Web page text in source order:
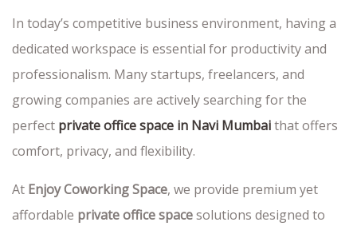
In today’s competitive business environment, having a
dedicated workspace is essential for productivity and
professionalism. Many startups, freelancers, and
growing companies are actively searching for the
perfect private office space in Navi Mumbaithat offers
comfort, privacy, and flexibility.
At Enjoy Coworking Space, we provide premium yet
affordable private office spacesolutions designed to